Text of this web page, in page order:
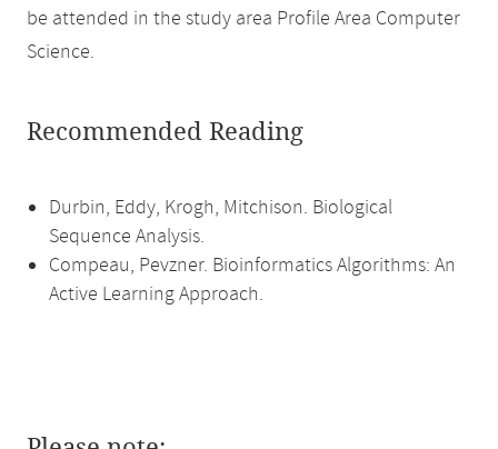
be attended in the study area Profile Area Computer
Science.
Recommended Reading
Durbin, Eddy, Krogh, Mitchison. Biological
Sequence Analysis.
Compeau, Pevzner. Bioinformatics Algorithms: An
Active Learning Approach.